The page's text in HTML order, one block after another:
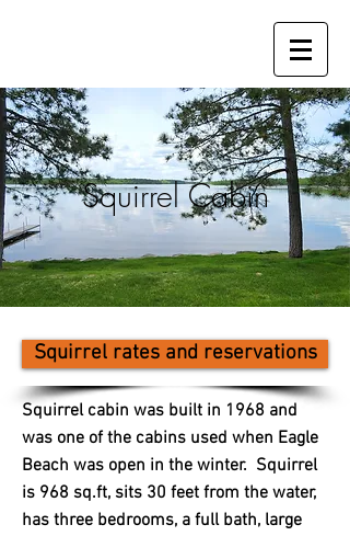
Squirrel Cabin
Squirrel cabin was built in 1968 and
was one of the cabins used when Eagle
Beach was open in the winter. Squirrel
is 968 sq.ft, sits 30 feet from the water,
has three bedrooms, a full bath, large
Squirrel rates and reservations